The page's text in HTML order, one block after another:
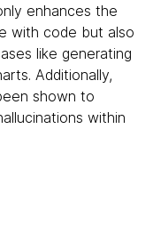
enhances the
with code but also
like generating
Additionally,
shown to
within